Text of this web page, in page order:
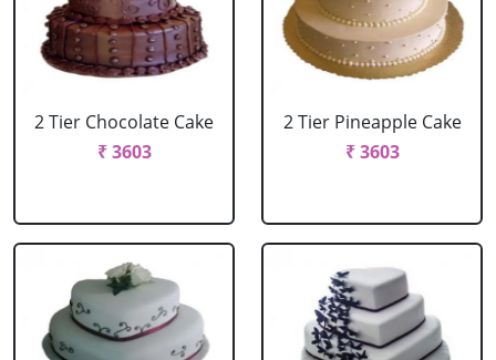
2 Tier Chocolate Cake
₹ 3603
2 Tier Pineapple Cake
₹ 3603